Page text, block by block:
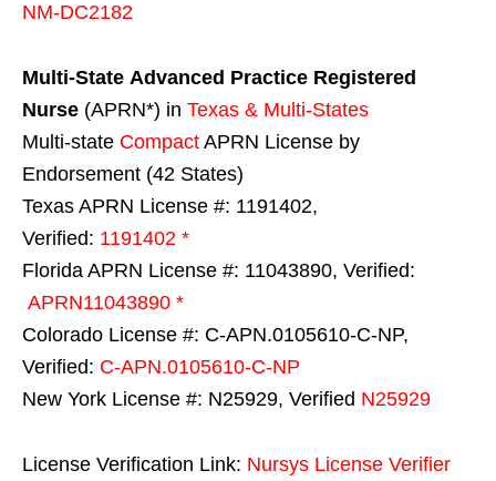
NM-DC2182
Multi-State Advanced Practice Registered
Nurse (APRN*) in Texas & Multi-States
Multi-state Compact APRN License by
Endorsement (42 States)
Texas APRN License #: 1191402,
Verified: 1191402 *
Florida APRN License #: 11043890, Verified:
APRN11043890 *
Colorado License #: C-APN.0105610-C-NP,
Verified: C-APN.0105610-C-NP
New York License #: N25929, Verified N25929
License Verification Link: Nursys License Verifier